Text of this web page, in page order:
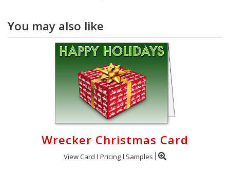
You may also like
Wrecker Christmas Card
View Card Pricing Samples